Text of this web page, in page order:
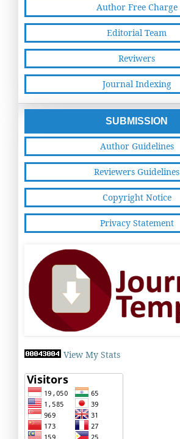
Author Free Charge
Editorial Team
Reviwers
Journal Indexing
SUBMISSION
Author Guidelines
Reviewers Guidelines
Copyright Notice
Privacy Statement
View My Stats